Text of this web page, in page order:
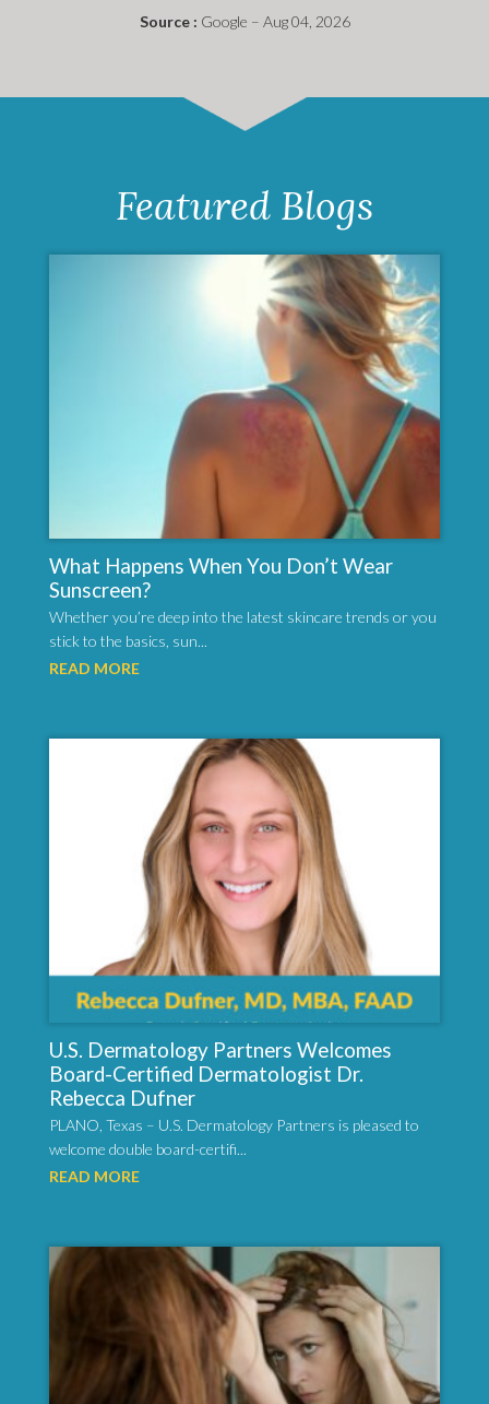
Source : Google – Aug 04, 2026
Featured Blogs
What Happens When You Don’t Wear
Sunscreen?
Whether you’re deep into the latest skincare trends or you
stick to the basics, sun...
READ MORE
U.S. Dermatology Partners Welcomes
Board-Certified Dermatologist Dr.
Rebecca Dufner
PLANO, Texas – U.S. Dermatology Partners is pleased to
welcome double board-certifi...
READ MORE